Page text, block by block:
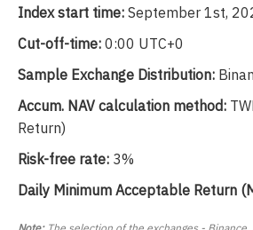
Index start time: September 1st,
Cut-off-time: 0:00 UTC+0
Sample Exchange Distribution:
Accum. NAV calculation method:
Return)
Risk-free rate: 3%
Daily Minimum Acceptable Return